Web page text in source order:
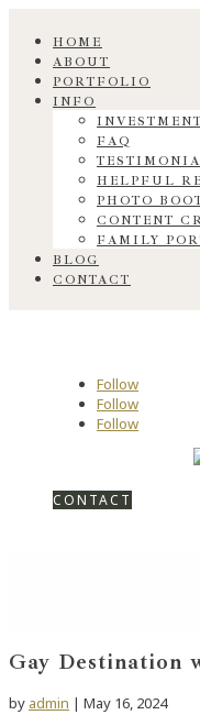
HOME
ABOUT
PORTFOLIO
INFO
INVESTMENT
FAQ
HELPFUL
PHOTO
CONTENT
FAMILY
BLOG
CONTACT
Follow
Follow
Follow
CONTACT
Gay Destination
by admin | May 16, 2024